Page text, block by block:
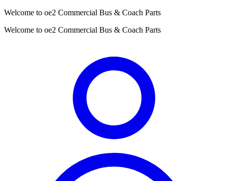
Welcome to oe2 Commercial Bus & Coach Parts
Welcome to oe2 Commercial Bus & Coach Parts